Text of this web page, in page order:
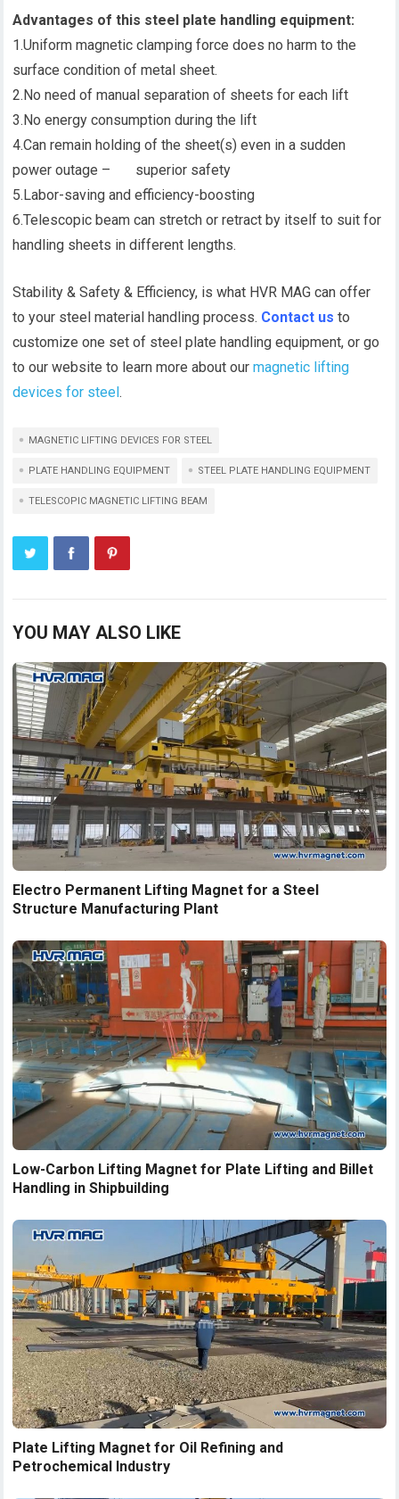
Advantages of this steel plate handling equipment:
1.Uniform magnetic clamping force does no harm to the
surface condition of metal sheet.
2.No need of manual separation of sheets for each lift
3.No energy consumption during the lift
4.Can remain holding of the sheet(s) even in a sudden
power outage – superior safety
5.Labor-saving and efficiency-boosting
6.Telescopic beam can stretch or retract by itself to suit for
handling sheets in different lengths.
Stability & Safety & Efficiency, is what HVR MAG can offer
to your steel material handling process. Contact us to
customize one set of steel plate handling equipment, or go
to our website to learn more about ourmagnetic lifting
devices for steel.
MAGNETIC LIFTING DEVICES FOR STEEL
PLATE HANDLING EQUIPMENT STEEL PLATE HANDLING EQUIPMENT
TELESCOPIC MAGNETIC LIFTING BEAM
YOU MAY ALSO LIKE
Electro Permanent Lifting Magnet for a Steel
Structure Manufacturing Plant
Low-Carbon Lifting Magnet for Plate Lifting and Billet
Handling in Shipbuilding
Plate Lifting Magnet for Oil Refining and
Petrochemical Industry